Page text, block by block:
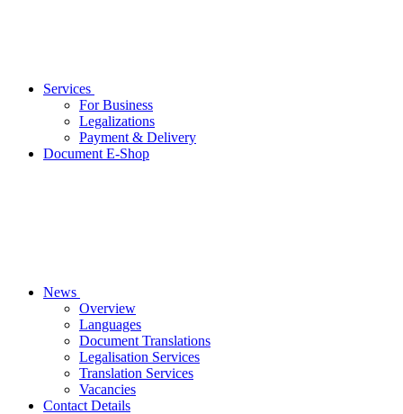
Services
For Business
Legalizations
Payment & Delivery
Document E-Shop
News
Overview
Languages
Document Translations
Legalisation Services
Translation Services
Vacancies
Contact Details